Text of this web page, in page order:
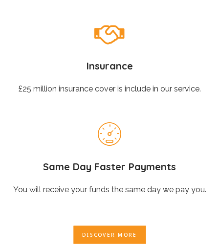
Insurance
£25 million insurance cover is include in our service.
Same Day Faster Payments
You will receive your funds the same day we pay you.
DISCOVER MORE